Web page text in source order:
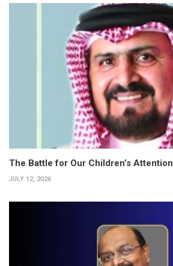
The Battle for Our Children’s Attention
JULY 12, 2026